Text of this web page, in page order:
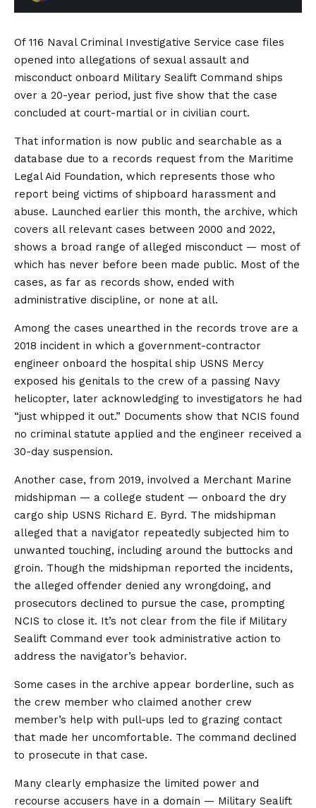
Of 116 Naval Criminal Investigative Service case files
opened into allegations of sexual assault and
misconduct onboard Military Sealift Command ships
over a 20-year period, just five show that the case
concluded at court-martial or in civilian court.
That information is now public and searchable as a
database due to a records request from the Maritime
Legal Aid Foundation, which represents those who
report being victims of shipboard harassment and
abuse. Launched earlier this month, the archive, which
covers all relevant cases between 2000 and 2022,
shows a broad range of alleged misconduct — most of
which has never before been made public. Most of the
cases, as far as records show, ended with
administrative discipline, or none at all.
Among the cases unearthed in the records trove are a
2018 incident in which a government-contractor
engineer onboard the hospital ship USNS Mercy
exposed his genitals to the crew of a passing Navy
helicopter, later acknowledging to investigators he had
“just whipped it out.” Documents show that NCIS found
no criminal statute applied and the engineer received a
30-day suspension.
Another case, from 2019, involved a Merchant Marine
midshipman — a college student — onboard the dry
cargo ship USNS Richard E. Byrd. The midshipman
alleged that a navigator repeatedly subjected him to
unwanted touching, including around the buttocks and
groin. Though the midshipman reported the incidents,
the alleged offender denied any wrongdoing, and
prosecutors declined to pursue the case, prompting
NCIS to close it. It’s not clear from the file if Military
Sealift Command ever took administrative action to
address the navigator’s behavior.
Some cases in the archive appear borderline, such as
the crew member who claimed another crew
member’s help with pull-ups led to grazing contact
that made her uncomfortable. The command declined
to prosecute in that case.
Many clearly emphasize the limited power and
recourse accusers have in a domain — Military Sealift